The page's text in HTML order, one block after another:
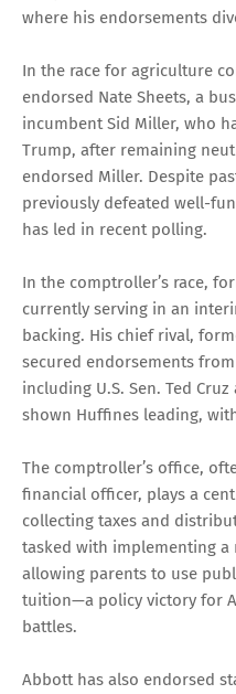
where his endorsements
In the race for agriculture
endorsed Nate Sheets, a
incumbent Sid Miller, who
Trump, after remaining
endorsed Miller. Despite
previously defeated well-
has led in recent polling.
In the comptroller’s race,
currently serving in an
backing. His chief rival,
secured endorsements
including U.S. Sen. Ted
shown Huffines leading,
The comptroller’s office,
financial officer, plays a
collecting taxes and
tasked with implementing a
allowing parents to use
tuition—a policy victory for
battles.
Abbott has also endorsed